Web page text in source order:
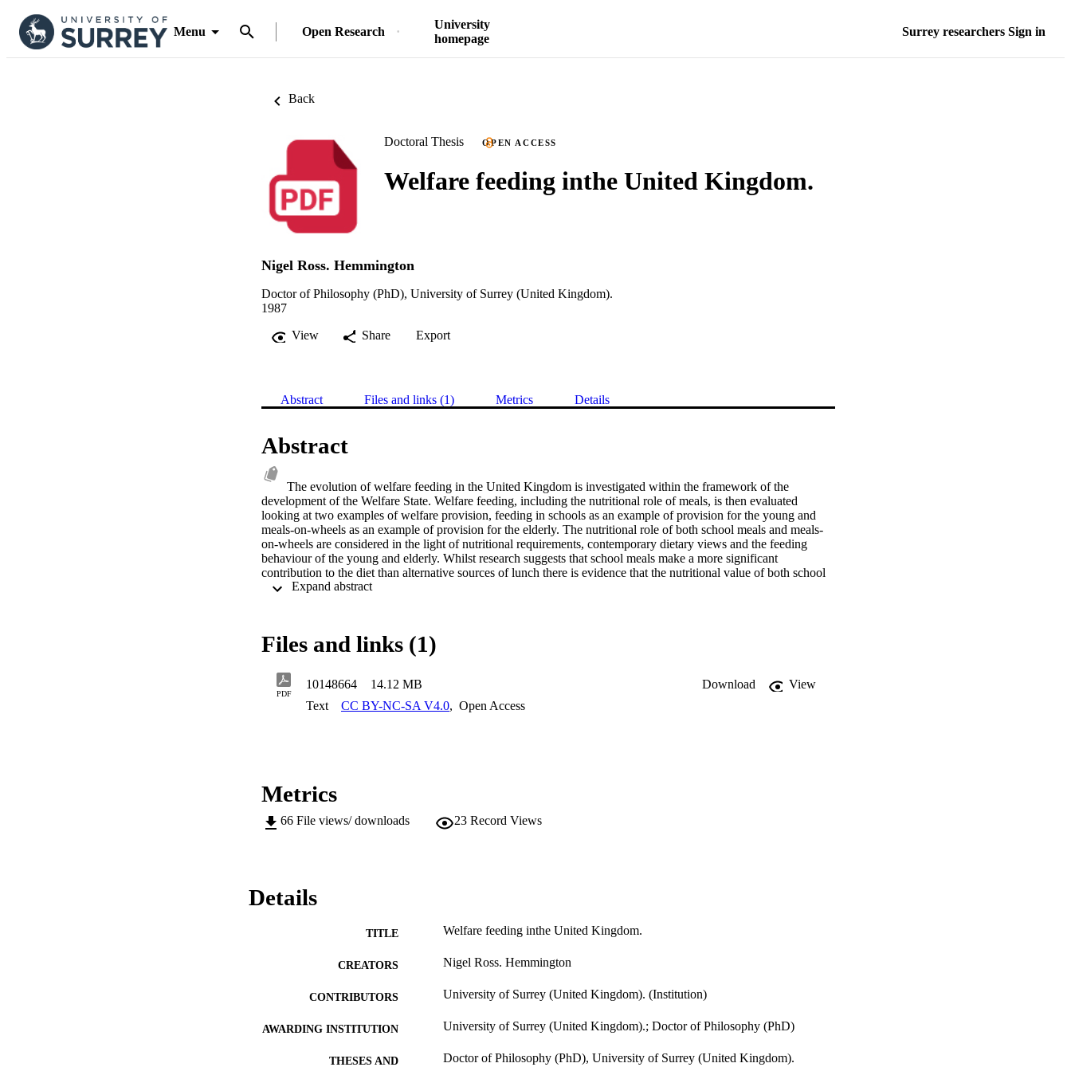
Menu Open Research
University
homepage
Surrey researchers Sign in
Back
Doctoral Thesis OPEN ACCESS
Welfare feeding inthe United Kingdom.
Nigel Ross. Hemmington
Doctor of Philosophy (PhD), University of Surrey (United Kingdom).
1987
View
Share Export
Abstract Files and links (1) Metrics Details
Abstract
The evolution of welfare feeding in the United Kingdom is investigated within the framework of the
development of the Welfare State. Welfare feeding, including the nutritional role of meals, is then evaluated
looking at two examples of welfare provision, feeding in schools as an example of provision for the young and
meals-on-wheels as an example of provision for the elderly. The nutritional role of both school meals and meals-
on-wheels are considered in the light of nutritional requirements, contemporary dietary views and the feeding
behaviour of the young and elderly. Whilst research suggests that school meals make a more significant
contribution to the diet than alternative sources of lunch there is evidence that the nutritional value of both school
meals and meals-on-wheels are variable and that in some cases they have not provided expected levels of
feeding environment. A core group of problem areas were identified as relevant for all groups of pupils and more
specific factors were identified for each sub-group. It was established that the attitude measurement tool was
appropriate in the prediction of feeding behaviour. The transportation of meals was investigated in terms of the
requirements of the meals-on-wheels service. Alternative delivery systems were evaluated and those most
appropriate to the meals-on-wheels service were identified. Insulated systems are appropriate for deliveries of up
to 90 minutes whilst the best of the heated delivery systems are appropriate for up to 3.5 hours.
Files and links (1)
PDF
10148664 14.12 MB Download
View
Text
CC BY-NC-SA V4.0, Open Access
Metrics
66 File views/ downloads 23 Record Views
Details
TITLE Welfare feeding inthe United Kingdom.
CREATORS Nigel Ross. Hemmington
CONTRIBUTORS University of Surrey (United Kingdom). (Institution)
AWARDING INSTITUTION University of Surrey (United Kingdom).; Doctor of Philosophy (PhD)
THESES AND
Doctor of Philosophy (PhD), University of Surrey (United Kingdom).